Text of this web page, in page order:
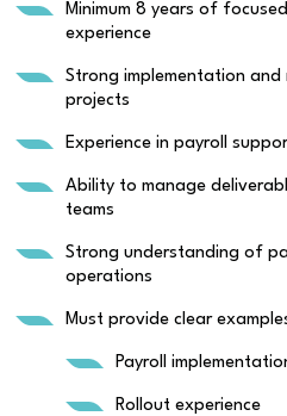
Minimum 8 years of
experience
Strong implementation and
projects
Experience in payroll
Ability to manage
teams
Strong understanding of
operations
Must provide clear
Payroll
Rollout experience